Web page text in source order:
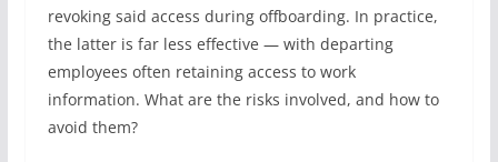
revoking said access during offboarding. In practice,
the latter is far less effective — with departing
employees often retaining access to work
information. What are the risks involved, and how to
avoid them?